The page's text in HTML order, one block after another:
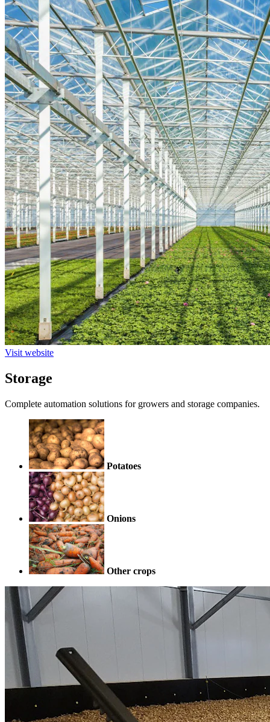
Visit website
Storage
Complete automation solutions for growers and storage companies.
Potatoes
Onions
Other crops